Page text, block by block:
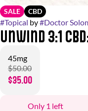
SALE CBD
#Topical by#Doctor
Unwind 3:1
45mg
$50.00
$35.00
Only 1 left